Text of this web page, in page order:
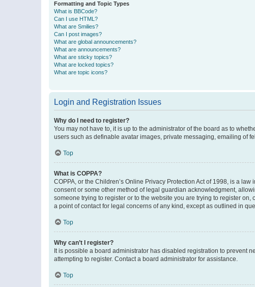
Formatting and Topic Types
What is BBCode?
Can I use HTML?
What are Smilies?
Can I post images?
What are global announcements?
What are announcements?
What are sticky topics?
What are locked topics?
What are topic icons?
Login and Registration Issues
Why do I need to register?
You may not have to, it is up to the administrator of the board as to
users such as definable avatar images, private messaging, emailing of
Top
What is COPPA?
COPPA, or the Children’s Online Privacy Protection Act of 1998, is a
consent or some other method of legal guardian acknowledgment,
someone trying to register or to the website you are trying to register
a point of contact for legal concerns of any kind, except as outlined in
Top
Why can’t I register?
It is possible a board administrator has disabled registration to prevent
attempting to register. Contact a board administrator for assistance.
Top